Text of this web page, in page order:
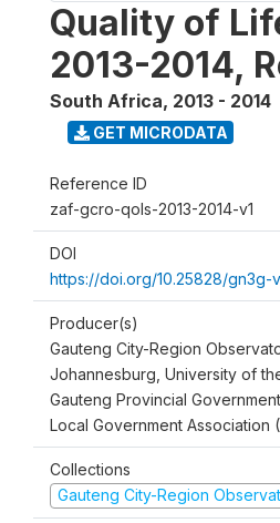
Quality of
2013-2014,
South Africa, 2013 - 2014
GET MICRODATA
Reference ID
zaf-gcro-qols-2013-2014-v1
DOI
https://doi.org/10.25828/gn3g-
Producer(s)
Gauteng City-Region
Johannesburg, University of
Gauteng Provincial
Local Government Association
Collections
Gauteng City-Region